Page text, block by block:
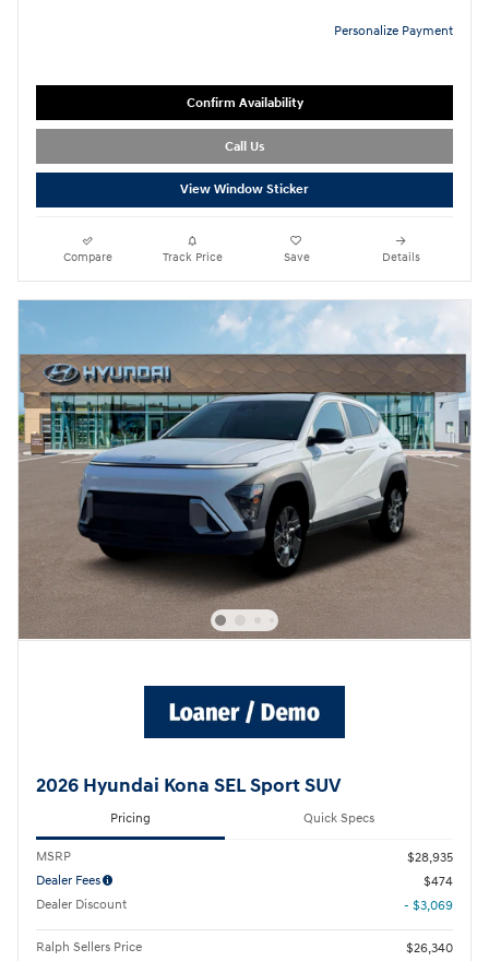
Personalize Payment
Confirm Availability
Call Us
View Window Sticker
Compare Track Price Save Details
2026 Hyundai Kona SEL Sport SUV
Pricing Quick Specs
MSRP
$28,935
Dealer Fees
$474
Dealer Discount
- $3,069
Ralph Sellers Price
$26,340